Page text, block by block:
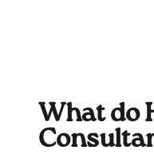
What do